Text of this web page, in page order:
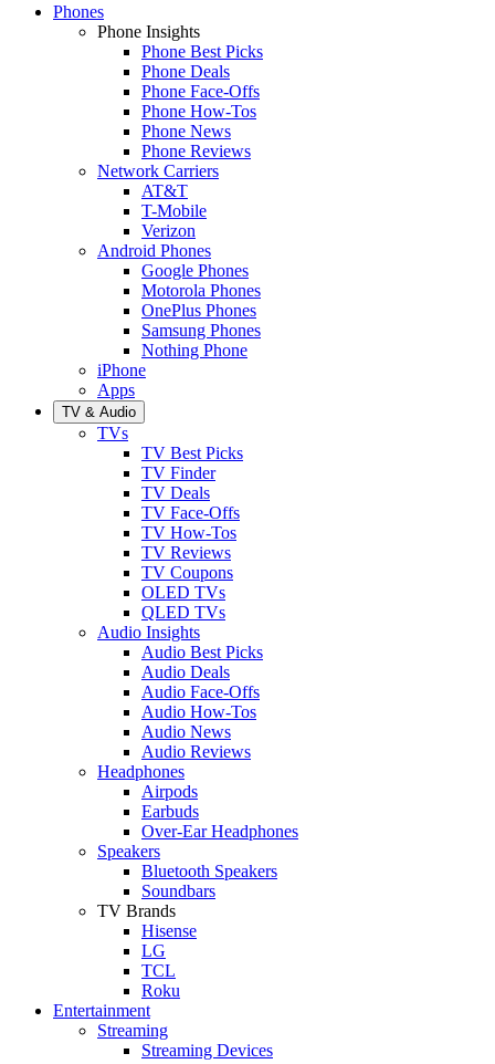
Phones
Phone Insights
Phone Best Picks
Phone Deals
Phone Face-Offs
Phone How-Tos
Phone News
Phone Reviews
Network Carriers
AT&T
T-Mobile
Verizon
Android Phones
Google Phones
Motorola Phones
OnePlus Phones
Samsung Phones
Nothing Phone
iPhone
Apps
TV & Audio
TVs
TV Best Picks
TV Finder
TV Deals
TV Face-Offs
TV How-Tos
TV Reviews
TV Coupons
OLED TVs
QLED TVs
Audio Insights
Audio Best Picks
Audio Deals
Audio Face-Offs
Audio How-Tos
Audio News
Audio Reviews
Headphones
Airpods
Earbuds
Over-Ear Headphones
Speakers
Bluetooth Speakers
Soundbars
TV Brands
Hisense
LG
TCL
Roku
Entertainment
Streaming
Streaming Devices